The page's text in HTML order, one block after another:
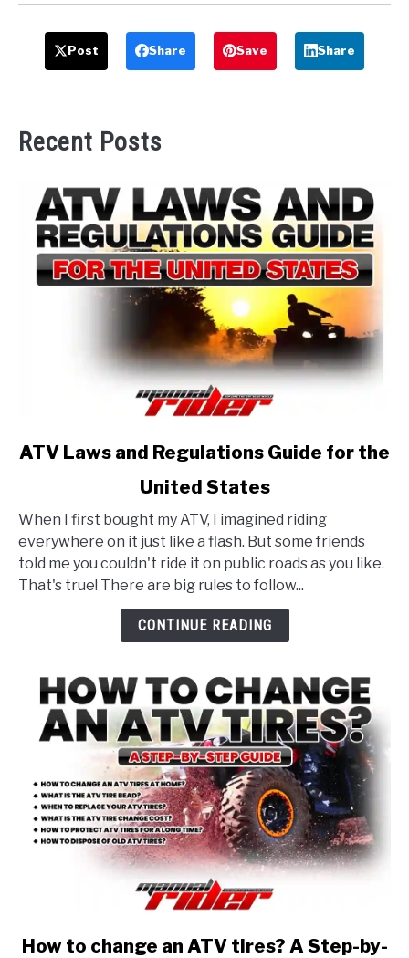
Post Share Save Share
Recent Posts
link
Laws
Regulations
Guide
ATV Laws and Regulations Guide for the
United States
When I first bought my ATV, I imagined riding
everywhere on it just like a flash. But some friends
told me you couldn't ride it on public roads as you like.
That's true! There are big rules to follow...
CONTINUE READING
link
How to change an ATV tires? A Step-by-